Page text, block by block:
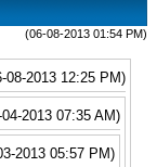
(06-08-2013 01:54 PM)
08-2013 12:25 PM)
04-2013 07:35 AM)
2013 05:57 PM)